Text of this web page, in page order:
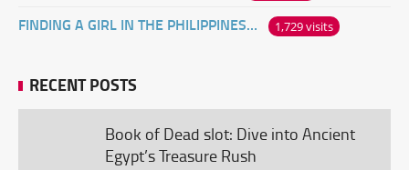
FINDING A GIRL IN THE PHILIPPINES ONLINE 1,729 visits
RECENT POSTS
Book of Dead slot: Dive into Ancient
Egypt’s Treasure Rush